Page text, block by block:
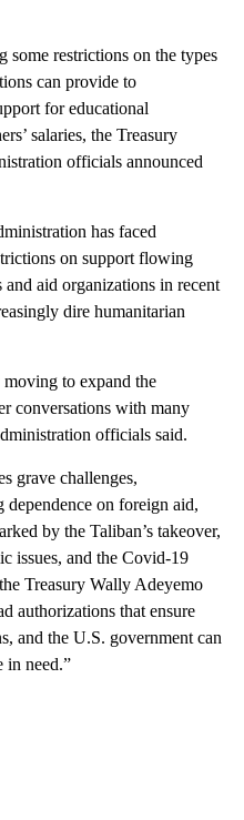
some restrictions on the types
can provide to
for educational
salaries, the Treasury
officials announced
has faced
on support flowing
aid organizations in recent
dire humanitarian
to expand the
conversations with many
officials said.
grave challenges,
dependence on foreign aid,
by the Taliban’s takeover,
issues, and the Covid-19
Treasury Wally Adeyemo
authorizations that ensure
and the U.S. government can
in need.”